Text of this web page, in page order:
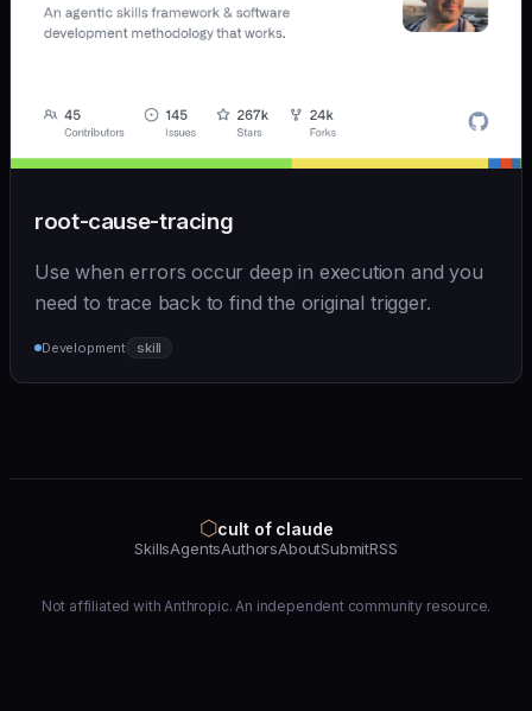
root-cause-tracing
Use when errors occur deep in execution and you
need to trace back to find the original trigger.
Development skill
⬡cult of claude
SkillsAgentsAuthorsAboutSubmitRSS
Not affiliated with Anthropic. An independent community resource.